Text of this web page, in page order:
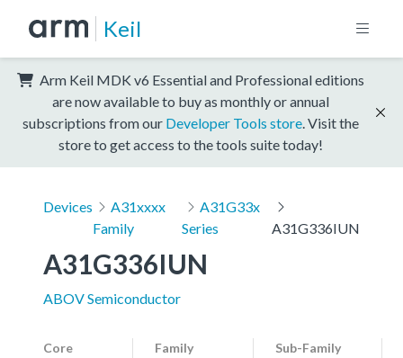
Keil
Arm Keil MDK v6 Essential and Professional editions
are now available to buy as monthly or annual
subscriptions from our Developer Tools store . Visit the
store to get access to the tools suite today!
Devices
A31xxxx
Family
A31G33x
Series
A31G336IUN
A31G336IUN
ABOV Semiconductor
Core Family Sub-Family